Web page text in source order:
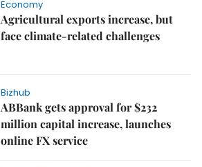
Economy
Agricultural exports increase, but
face climate-related challenges
Bizhub
ABBank gets approval for $232
million capital increase, launches
online FX service